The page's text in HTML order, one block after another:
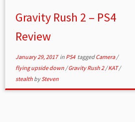
Gravity Rush 2 – PS4
Review
January 29, 2017in PS4 taggedCamera/
flying upside down /Gravity Rush 2/KAT/
stealth bySteven